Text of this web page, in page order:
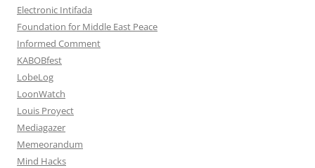
Electronic Intifada
Foundation for Middle East Peace
Informed Comment
KABOBfest
LobeLog
LoonWatch
Louis Proyect
Mediagazer
Memeorandum
Mind Hacks